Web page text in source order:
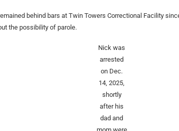
behind bars at Twin Towers Correctional Facility
the possibility of parole.
Nick was
arrested
on Dec.
14, 2025,
shortly
after his
dad and